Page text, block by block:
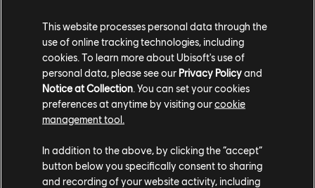
Black Window Tint
COMMUNITY ROUNDUP
This website processes personal data through the
use of online tracking technologies, including
cookies. To learn more about Ubisoft's use of
personal data, please see our Privacy Policyand
Notice at Collection. You can set your cookies
preferences at anytime by visiting ourcookie
management tool.
In addition to the above, by clicking the “accept”
button below you specifically consent to sharing
and recording of your website activity, including